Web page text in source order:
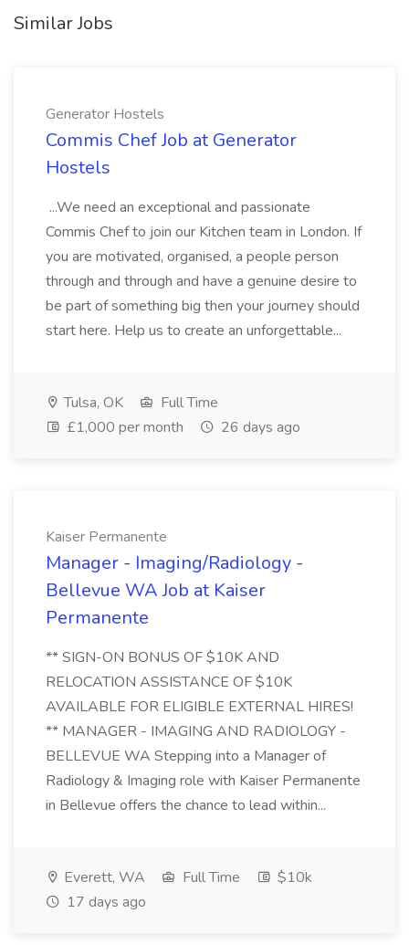
Similar Jobs
Generator Hostels
Commis Chef Job at Generator
Hostels
...We need an exceptional and passionate
Commis Chef to join our Kitchen team in London. If
you are motivated, organised, a people person
through and through and have a genuine desire to
be part of something big then your journey should
start here. Help us to create an unforgettable...
Tulsa, OK
Full Time
£1,000 per month
26 days ago
Kaiser Permanente
Manager - Imaging/Radiology -
Bellevue WA Job at Kaiser
Permanente
** SIGN-ON BONUS OF $10K AND
RELOCATION ASSISTANCE OF $10K
AVAILABLE FOR ELIGIBLE EXTERNAL HIRES!
** MANAGER - IMAGING AND RADIOLOGY -
BELLEVUE WA Stepping into a Manager of
Radiology & Imaging role with Kaiser Permanente
in Bellevue offers the chance to lead within...
Everett, WA Full Time
$10k
17 days ago